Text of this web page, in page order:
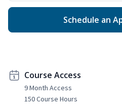
Schedule an
Course Access
9 Month Access
150 Course Hours